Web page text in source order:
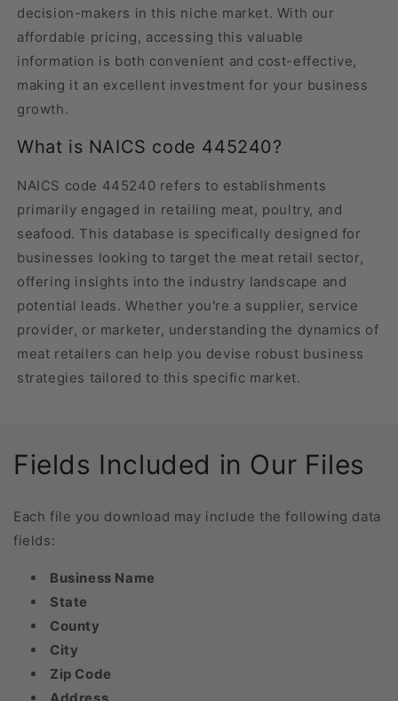
decision-makers in this niche market. With our
affordable pricing, accessing this valuable
information is both convenient and cost-effective,
making it an excellent investment for your business
growth.
What is NAICS code 445240?
NAICS code 445240 refers to establishments
primarily engaged in retailing meat, poultry, and
seafood. This database is specifically designed for
businesses looking to target the meat retail sector,
offering insights into the industry landscape and
potential leads. Whether you're a supplier, service
provider, or marketer, understanding the dynamics of
meat retailers can help you devise robust business
strategies tailored to this specific market.
Fields Included in Our Files
Each file you download may include the following data
fields:
Business Name
State
County
City
Zip Code
Address